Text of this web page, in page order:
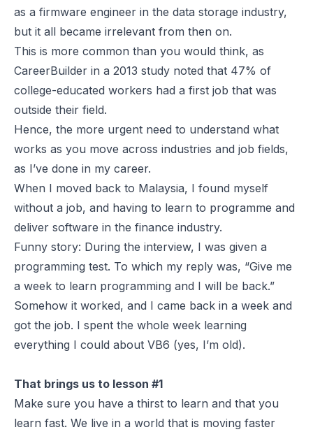
as a firmware engineer in the data storage industry,
but it all became irrelevant from then on.
This is more common than you would think, as
CareerBuilder in a 2013 study noted that 47% of
college-educated workers had a first job that was
outside their field.
Hence, the more urgent need to understand what
works as you move across industries and job fields,
as I’ve done in my career.
When I moved back to Malaysia, I found myself
without a job, and having to learn to programme and
deliver software in the finance industry.
Funny story: During the interview, I was given a
programming test. To which my reply was, “Give me
a week to learn programming and I will be back.”
Somehow it worked, and I came back in a week and
got the job. I spent the whole week learning
everything I could about VB6 (yes, I’m old).
That brings us to lesson #1
Make sure you have a thirst to learn and that you
learn fast. We live in a world that is moving faster